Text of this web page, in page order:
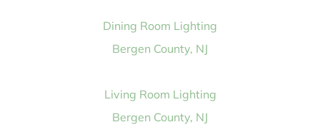
Dining Room Lighting
Bergen County, NJ
Living Room Lighting
Bergen County, NJ